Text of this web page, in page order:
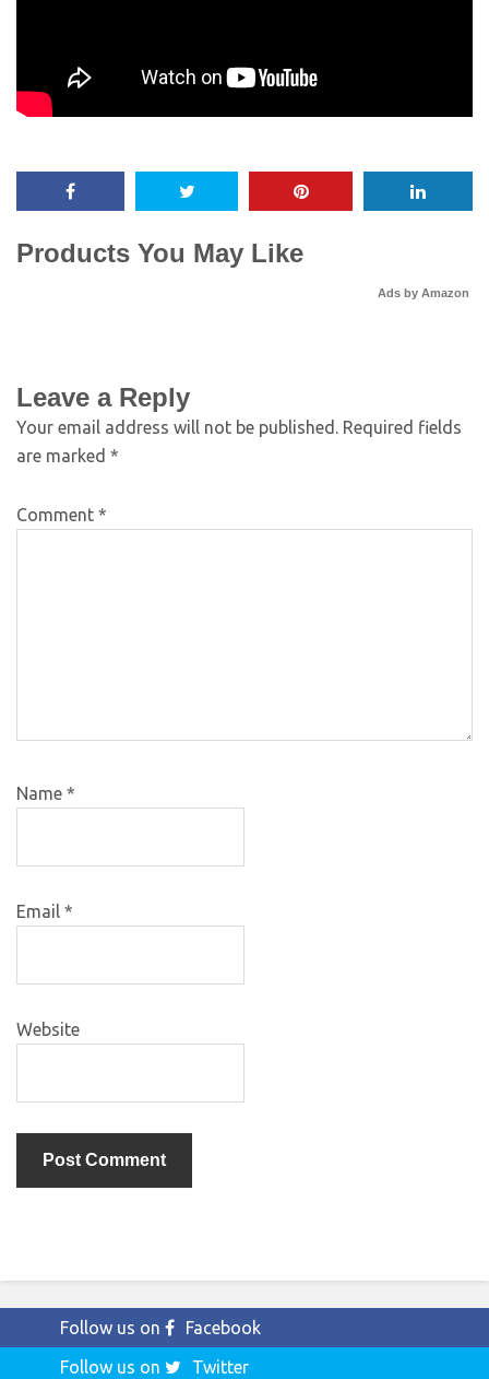
Products You May Like
Ads by Amazon
Leave a Reply
Your email address will not be published. Required fields
are marked *
Comment *
Name *
Email *
Website
Follow us on
Facebook
Follow us on
Twitter